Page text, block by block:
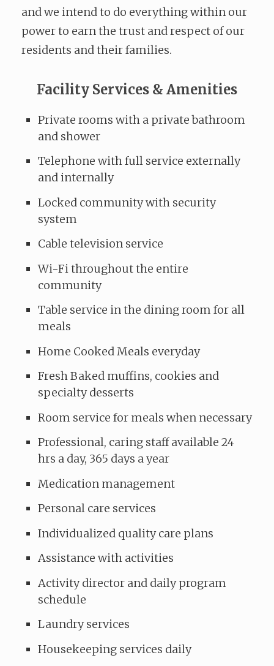
and we intend to do everything within our
power to earn the trust and respect of our
residents and their families.
Facility Services & Amenities
Private rooms with a private bathroom
and shower
Telephone with full service externally
and internally
Locked community with security
system
Cable television service
Wi-Fi throughout the entire
community
Table service in the dining room for all
meals
Home Cooked Meals everyday
Fresh Baked muffins, cookies and
specialty desserts
Room service for meals when necessary
Professional, caring staff available 24
hrs a day, 365 days a year
Medication management
Personal care services
Individualized quality care plans
Assistance with activities
Activity director and daily program
schedule
Laundry services
Housekeeping services daily